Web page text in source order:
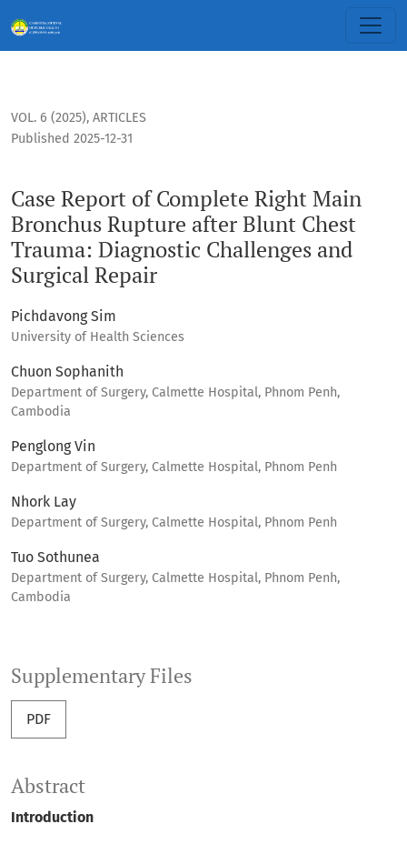
VOL. 6 (2025), ARTICLES
Case Report of Complete Right Main
Bronchus Rupture after Blunt Chest
Trauma: Diagnostic Challenges and
Surgical Repair
Published 2025-12-31
Pichdavong Sim
University of Health Sciences
Chuon Sophanith
Department of Surgery, Calmette Hospital, Phnom Penh,
Cambodia
Penglong Vin
Department of Surgery, Calmette Hospital, Phnom Penh
Nhork Lay
Department of Surgery, Calmette Hospital, Phnom Penh
Tuo Sothunea
Department of Surgery, Calmette Hospital, Phnom Penh,
Cambodia
Supplementary Files
PDF
Abstract
Introduction